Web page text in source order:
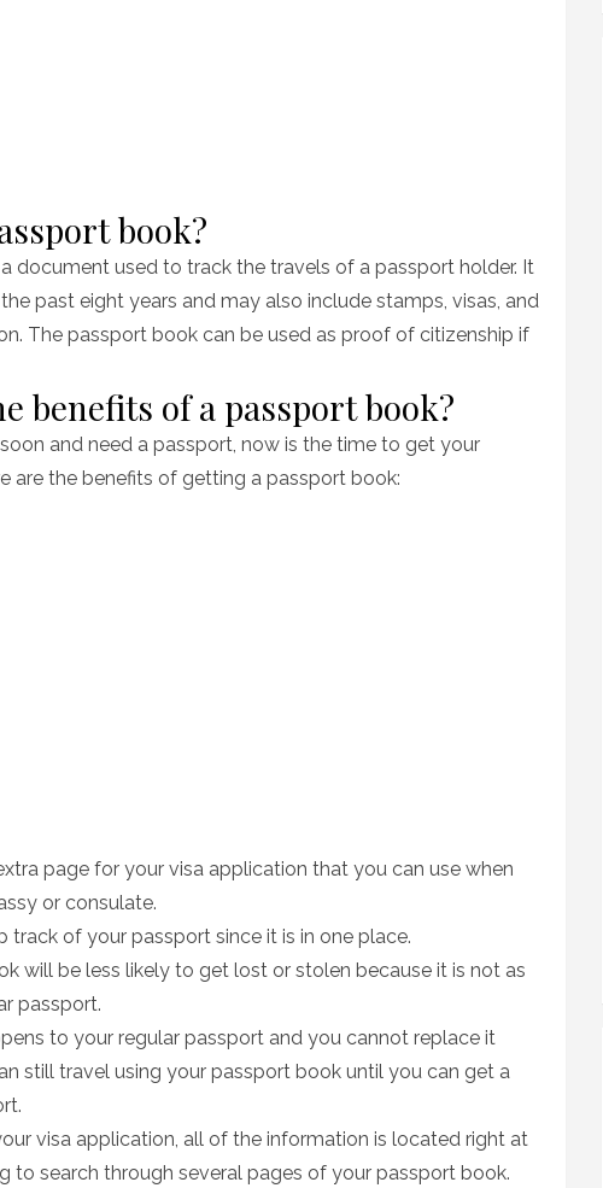
book?
document used to track the travels of a passport holder. It
past eight years and may also include stamps, visas, and
The passport book can be used as proof of citizenship if
benefits of a passport book?
and need a passport, now is the time to get your
are the benefits of getting a passport book:
page for your visa application that you can use when
or consulate.
track of your passport since it is in one place.
will be less likely to get lost or stolen because it is not as
passport.
to your regular passport and you cannot replace it
still travel using your passport book until you can get a
visa application, all of the information is located right at
to search through several pages of your passport book.